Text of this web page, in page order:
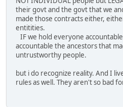
their govt and the govt that we
made those contracts either,
entitities.
IF we hold everyone
accountable the ancestors that
untrustworthy people.
but i do recognize reality. And I
rules as well. They aren't so bad